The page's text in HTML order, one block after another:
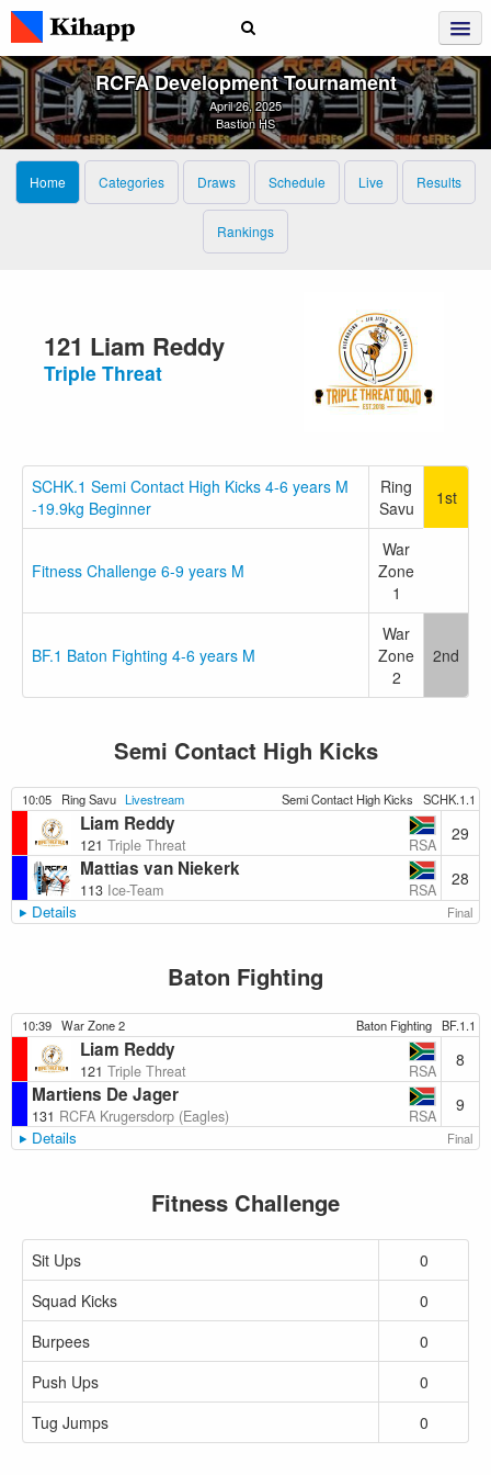
RCFA Development Tournament
April 26, 2025
Bastion HS
Home Categories Draws Schedule Live Results
Rankings
121 Liam Reddy
Triple Threat
SCHK.1 Semi Contact High Kicks 4-6 years M
-19.9kg Beginner
Ring
Savu
1st
Fitness Challenge 6-9 years M
War
Zone
1
BF.1 Baton Fighting 4-6 years M
War
Zone
2
2nd
Semi Contact High Kicks
10:05 Ring Savu Livestream Semi Contact High Kicks SCHK.1.1
Liam Reddy
121 Triple Threat RSA
29
Mattias van Niekerk
113 Ice-Team RSA
28
Details Final
Baton Fighting
10:39 War Zone 2 Baton Fighting BF.1.1
Liam Reddy
121 Triple Threat RSA
8
Martiens De Jager
131 RCFA Krugersdorp (Eagles) RSA
9
Details Final
Fitness Challenge
Sit Ups
0
Squad Kicks
0
Burpees
0
Push Ups
0
Tug Jumps
0